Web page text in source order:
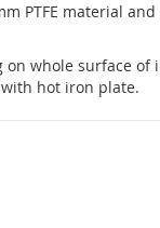
PTFE material
whole surface
hot iron plate.